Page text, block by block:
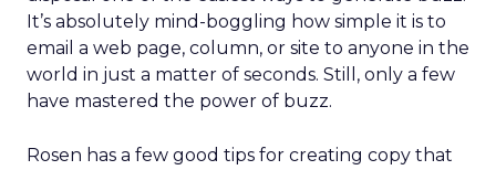
It’s absolutely mind-boggling how simple it is to
email a web page, column, or site to anyone in the
world in just a matter of seconds. Still, only a few
have mastered the power of buzz.
Rosen has a few good tips for creating copy that